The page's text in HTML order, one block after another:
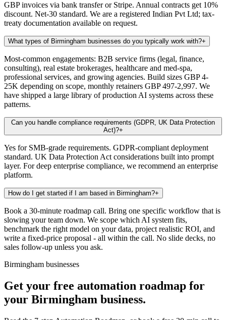
GBP invoices via bank transfer or Stripe. Annual contracts get 10%
discount. Net-30 standard. We are a registered Indian Pvt Ltd; tax-
treaty documentation available on request.
What types of Birmingham businesses do you typically work with?+
Most-common engagements: B2B service firms (legal, finance,
consulting), real estate brokerages, healthcare and med-spa,
professional services, and growing agencies. Build sizes GBP 4-
25K depending on scope, monthly retainers GBP 497-2,997. We
have shipped a large library of production AI systems across these
patterns.
Can you handle compliance requirements (GDPR, UK Data Protection
Act)?+
Yes for SMB-grade requirements. GDPR-compliant deployment
standard. UK Data Protection Act considerations built into prompt
layer. For deep enterprise compliance, we recommend an enterprise
platform.
How do I get started if I am based in Birmingham?+
Book a 30-minute roadmap call. Bring one specific workflow that is
slowing your team down. We scope which AI system fits,
benchmark the right model on your data, project realistic ROI, and
write a fixed-price proposal - all within the call. No slide decks, no
sales follow-up unless you ask.
Birmingham businesses
Get your free automation roadmap for
your Birmingham business.